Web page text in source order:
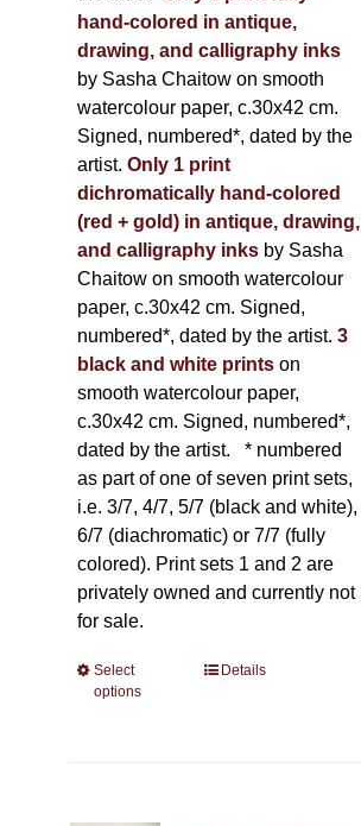
hand-colored in antique,
drawing, and calligraphy inks
by Sasha Chaitow on smooth
watercolour paper, c.30x42 cm.
Signed, numbered*, dated by the
artist. Only 1 print
dichromatically hand-colored
(red + gold) in antique, drawing,
and calligraphy inks by Sasha
Chaitow on smooth watercolour
paper, c.30x42 cm. Signed,
numbered*, dated by the artist. 3
black and white printson
smooth watercolour paper,
c.30x42 cm. Signed, numbered*,
dated by the artist. * numbered
as part of one of seven print sets,
i.e. 3/7, 4/7, 5/7 (black and white),
6/7 (diachromatic) or 7/7 (fully
colored). Print sets 1 and 2 are
privately owned and currently not
for sale.
Select
options
ThisDetails